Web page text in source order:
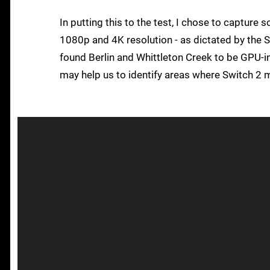
In putting this to the test, I chose to capture
1080p and 4K resolution - as dictated by the
found Berlin and Whittleton Creek to be
may help us to identify areas where Switch 2